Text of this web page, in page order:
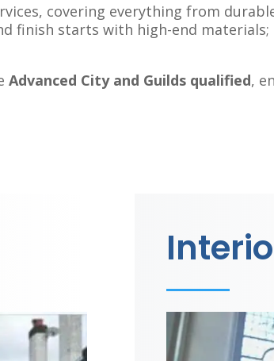
covering everything from
finish starts with high-end materials;
Advanced City and Guilds qualified,